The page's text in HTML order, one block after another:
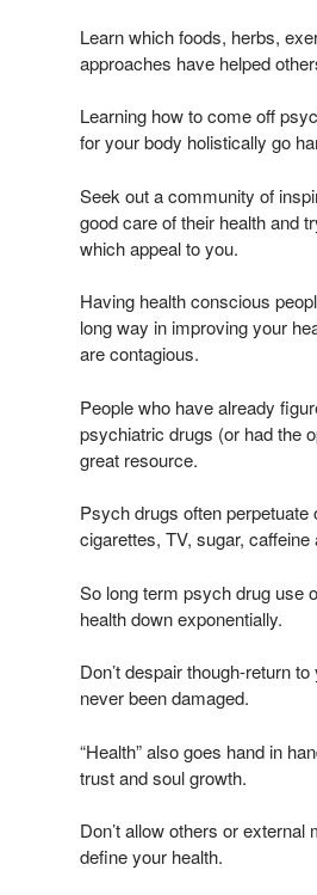
Learn which foods, herbs,
approaches have helped
Learning how to come off
for your body holistically go
Seek out a community of
good care of their health and
which appeal to you.
Having health conscious
long way in improving your
are contagious.
People who have already
psychiatric drugs (or had the
great resource.
Psych drugs often
cigarettes, TV, sugar, caffeine
So long term psych drug use
health down exponentially.
Don’t despair though-return
never been damaged.
“Health” also goes hand in
trust and soul growth.
Don’t allow others or external
define your health.